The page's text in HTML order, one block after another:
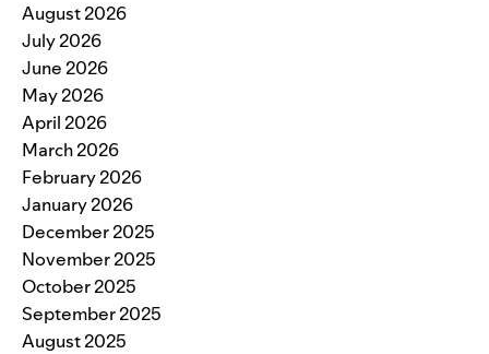
August 2026
July 2026
June 2026
May 2026
April 2026
March 2026
February 2026
January 2026
December 2025
November 2025
October 2025
September 2025
August 2025